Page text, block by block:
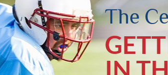
The
IN